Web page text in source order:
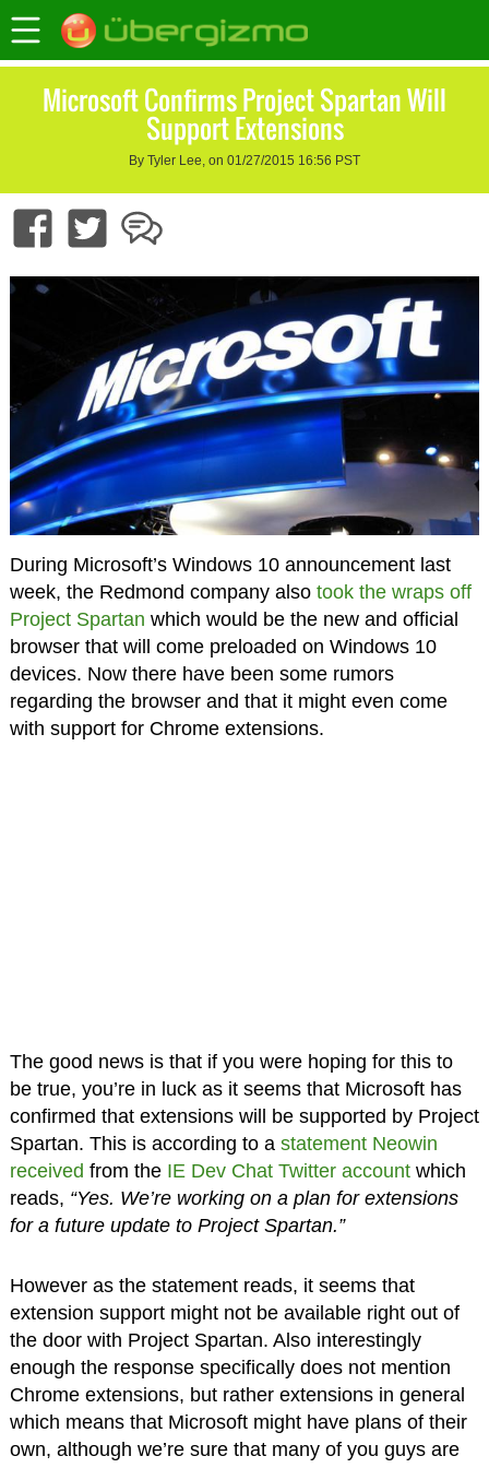
Microsoft Confirms Project Spartan Will
Support Extensions
By Tyler Lee, on 01/27/2015 16:56 PST
During Microsoft’s Windows 10 announcement last
week, the Redmond company also took the wraps off
Project Spartan which would be the new and official
browser that will come preloaded on Windows 10
devices. Now there have been some rumors
regarding the browser and that it might even come
with support for Chrome extensions.
The good news is that if you were hoping for this to
be true, you’re in luck as it seems that Microsoft has
confirmed that extensions will be supported by Project
Spartan. This is according to a statement Neowin
received from the IE Dev Chat Twitter accountwhich
reads, “Yes. We’re working on a plan for extensions
for a future update to Project Spartan.”
However as the statement reads, it seems that
extension support might not be available right out of
the door with Project Spartan. Also interestingly
enough the response specifically does not mention
Chrome extensions, but rather extensions in general
which means that Microsoft might have plans of their
own, although we’re sure that many of you guys are